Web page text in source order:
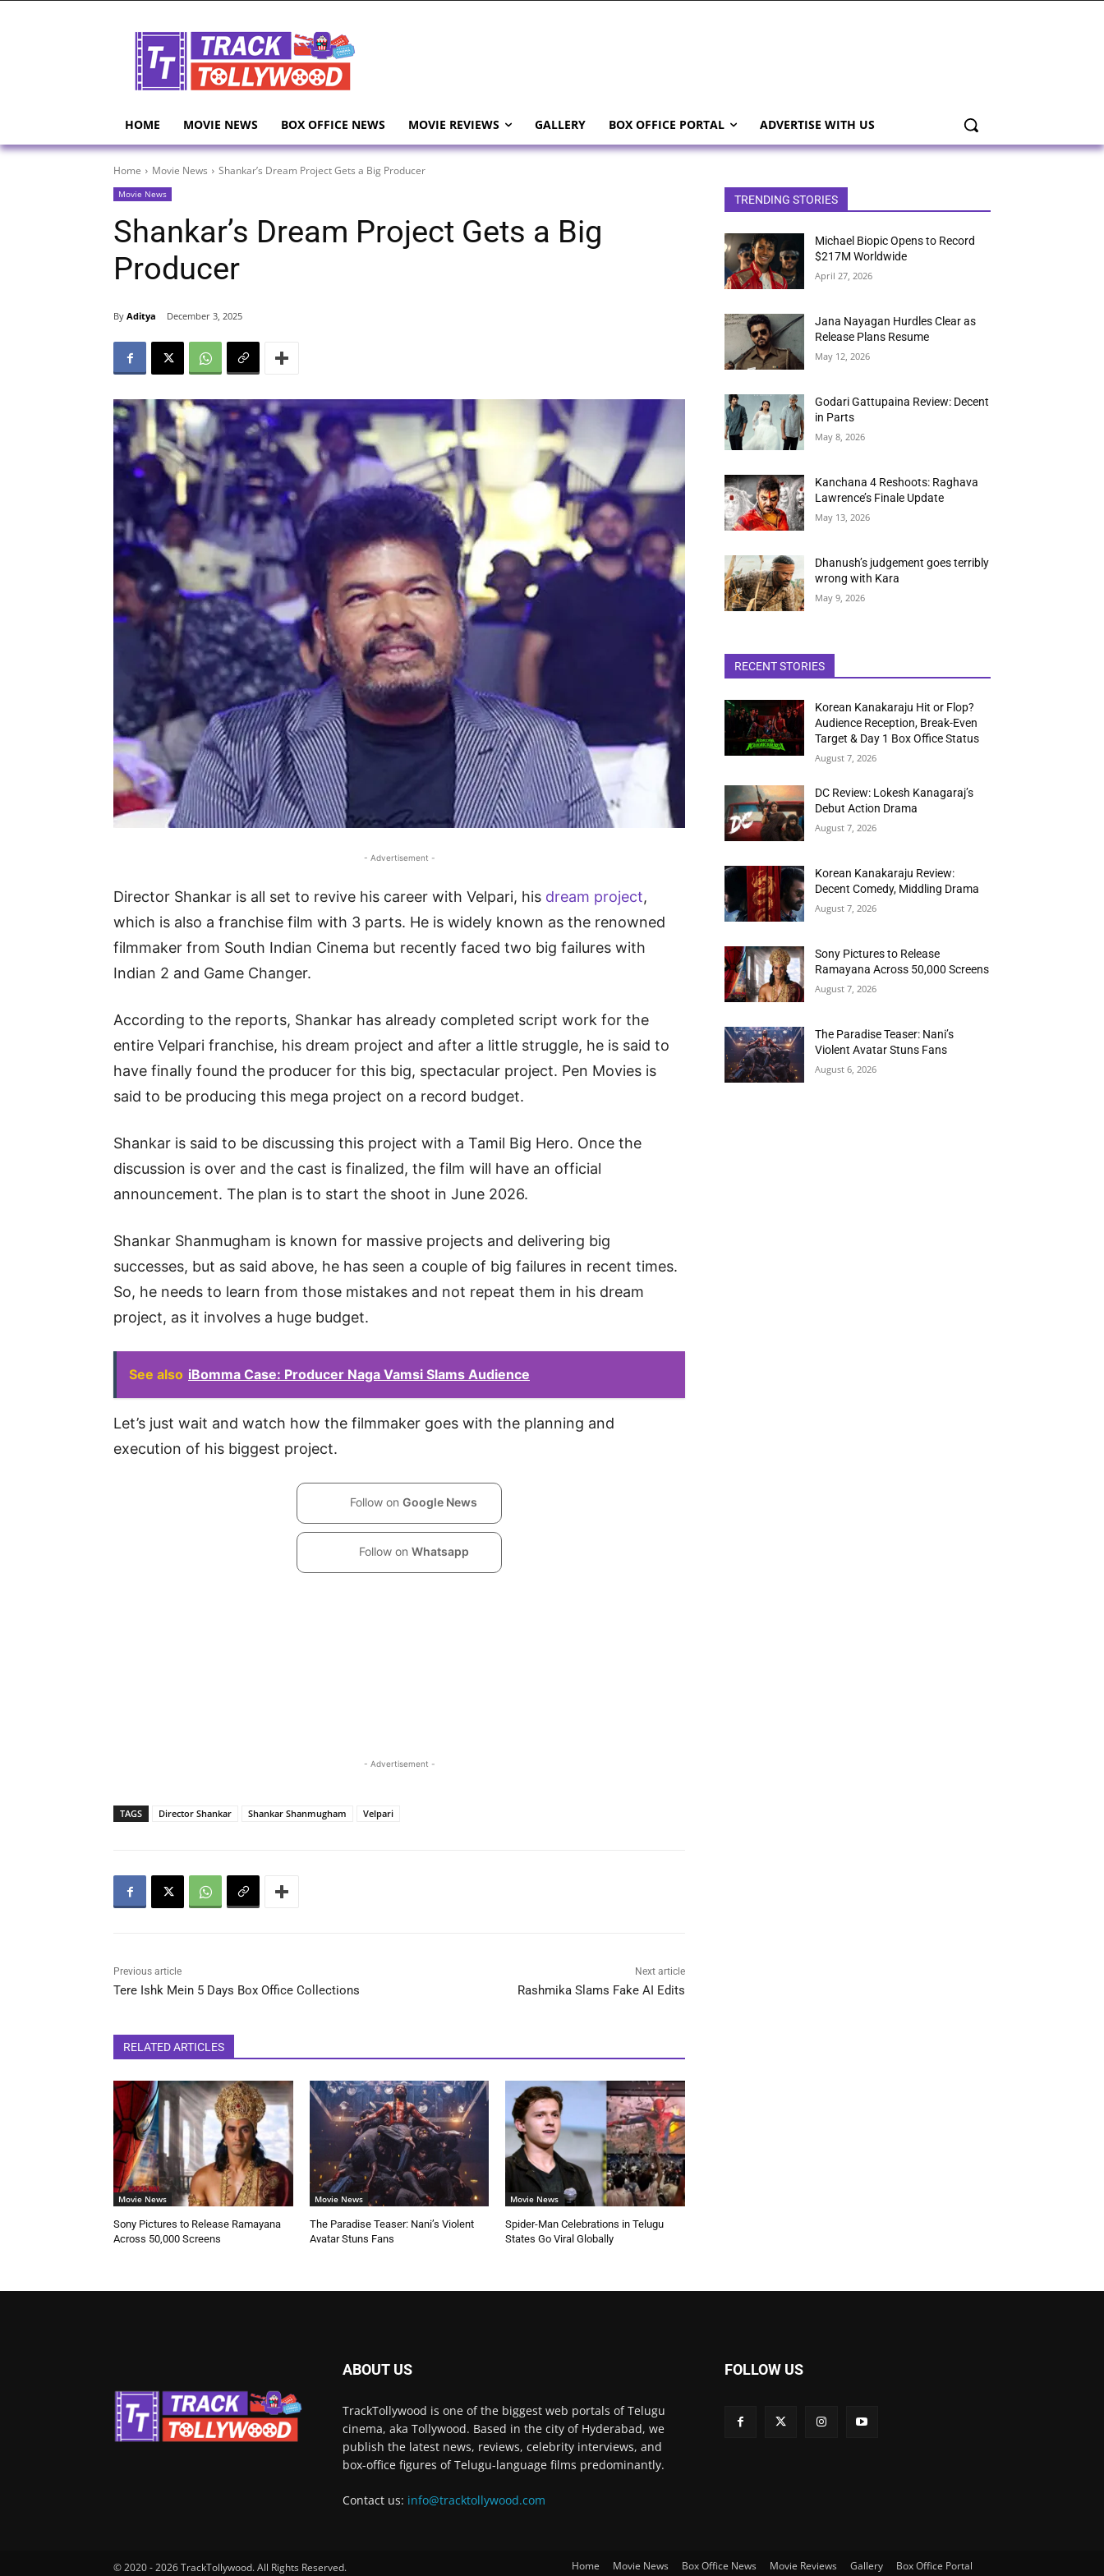
HOME MOVIE NEWS BOX OFFICE NEWS MOVIE REVIEWS GALLERY BOX OFFICE PORTAL ADVERTISE WITH US
Home Movie News Shankar’s Dream Project Gets a Big Producer
Movie News
Shankar’s Dream Project Gets a Big
Producer
By Aditya December 3, 2025
- Advertisement -
Director Shankar is all set to revive his career with Velpari, his dream project,
which is also a franchise film with 3 parts. He is widely known as the renowned
filmmaker from South Indian Cinema but recently faced two big failures with
Indian 2 and Game Changer.
According to the reports, Shankar has already completed script work for the
entire Velpari franchise, his dream project and after a little struggle, he is said to
have finally found the producer for this big, spectacular project. Pen Movies is
said to be producing this mega project on a record budget.
Shankar is said to be discussing this project with a Tamil Big Hero. Once the
discussion is over and the cast is finalized, the film will have an official
announcement. The plan is to start the shoot in June 2026.
Shankar Shanmugham is known for massive projects and delivering big
successes, but as said above, he has seen a couple of big failures in recent times.
So, he needs to learn from those mistakes and not repeat them in his dream
project, as it involves a huge budget.
See also iBomma Case: Producer Naga Vamsi Slams Audience
Let’s just wait and watch how the filmmaker goes with the planning and
execution of his biggest project.
Follow on Google News
Follow on Whatsapp
- Advertisement -
TAGS Director Shankar Shankar Shanmugham Velpari
Previous article
Tere Ishk Mein 5 Days Box Office Collections
Next article
Rashmika Slams Fake AI Edits
RELATED ARTICLES
Movie News
Sony Pictures to Release Ramayana
Across 50,000 Screens
Movie News
The Paradise Teaser: Nani’s Violent
Avatar Stuns Fans
Movie News
Spider-Man Celebrations in Telugu
States Go Viral Globally
TRENDING STORIES
Michael Biopic Opens to Record
$217M Worldwide
April 27, 2026
Jana Nayagan Hurdles Clear as
Release Plans Resume
May 12, 2026
Godari Gattupaina Review: Decent
in Parts
May 8, 2026
Kanchana 4 Reshoots: Raghava
Lawrence’s Finale Update
May 13, 2026
Dhanush’s judgement goes terribly
wrong with Kara
May 9, 2026
RECENT STORIES
Korean Kanakaraju Hit or Flop?
Audience Reception, Break-Even
Target & Day 1 Box Office Status
August 7, 2026
DC Review: Lokesh Kanagaraj’s
Debut Action Drama
August 7, 2026
Korean Kanakaraju Review:
Decent Comedy, Middling Drama
August 7, 2026
Sony Pictures to Release
Ramayana Across 50,000 Screens
August 7, 2026
The Paradise Teaser: Nani’s
Violent Avatar Stuns Fans
August 6, 2026
ABOUT US
TrackTollywood is one of the biggest web portals of Telugu
cinema, aka Tollywood. Based in the city of Hyderabad, we
publish the latest news, reviews, celebrity interviews, and
box-office figures of Telugu-language films predominantly.
Contact us: info@tracktollywood.com
FOLLOW US
© 2020 - 2026 TrackTollywood. All Rights Reserved. Home Movie News Box Office News Movie Reviews Gallery Box Office Portal